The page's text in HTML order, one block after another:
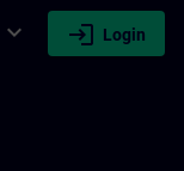
expand_more login Login